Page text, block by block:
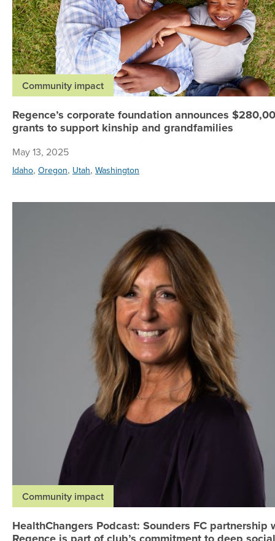
Community impact
Regence’s corporate foundation announces
grants to support kinship and grandfamilies
May 13, 2025
Idaho, Oregon, Utah, Washington
Community impact
HealthChangers Podcast: Sounders FC partnership